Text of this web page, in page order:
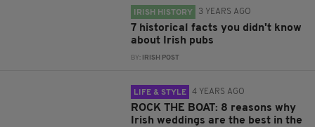
IRISH HISTORY 3 YEARS AGO
7 historical facts you didn't know
about Irish pubs
BY: IRISH POST
LIFE & STYLE 4 YEARS AGO
ROCK THE BOAT: 8 reasons why
Irish weddings are the best in the